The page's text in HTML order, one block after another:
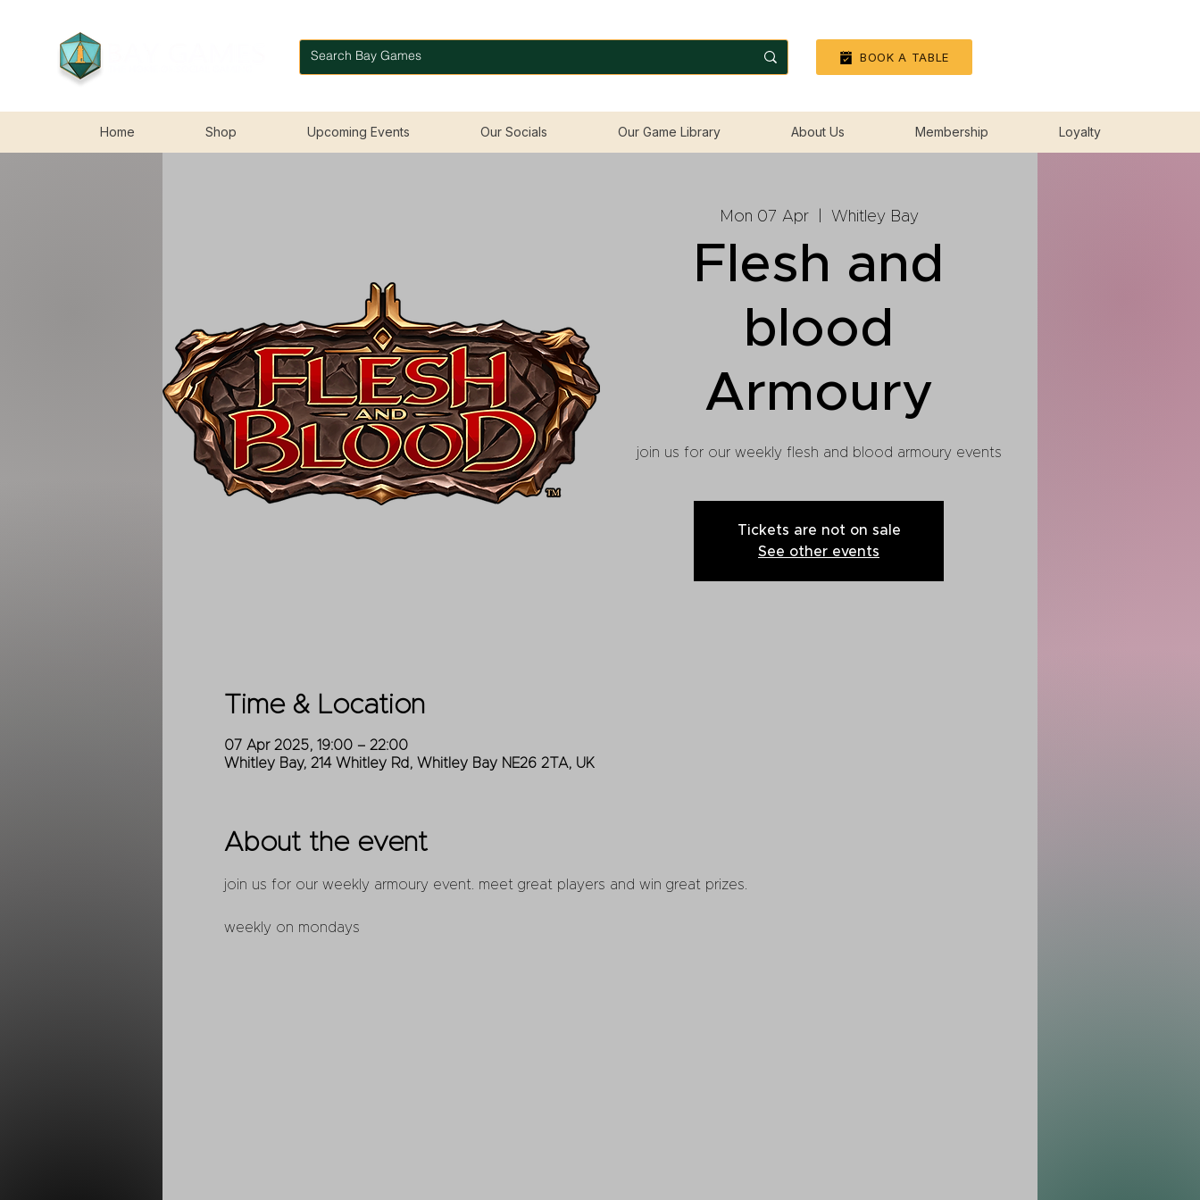
BOOK A TABLE
Home Shop Upcoming Events Our Socials Our Game Library About Us Membership Loyalty
Mon 07 Apr
  |
Whitley Bay
Flesh and
blood
Armoury
join us for our weekly flesh and blood armoury events
Tickets are not on sale
See other events
Time & Location
07 Apr 2025, 19:00 – 22:00
Whitley Bay, 214 Whitley Rd, Whitley Bay NE26 2TA, UK
About the event
join us for our weekly armoury event. meet great players and win great prizes.
weekly on mondays